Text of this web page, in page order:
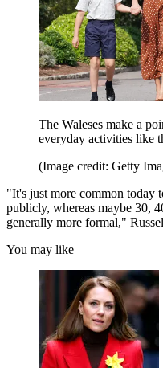
The Waleses make a
everyday activities like
(Image credit: Getty
"It's just more common today
publicly, whereas maybe 30,
generally more formal,"
You may like